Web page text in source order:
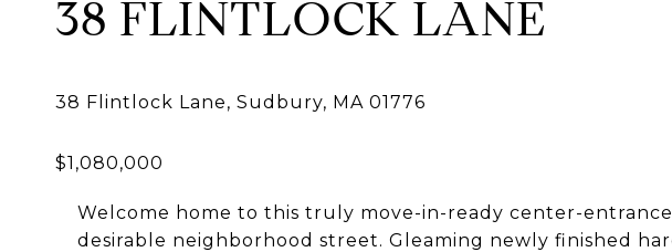
38 FLINTLOCK LANE
Welcome home to this truly move-in-ready center-
desirable neighborhood street. Gleaming newly finished